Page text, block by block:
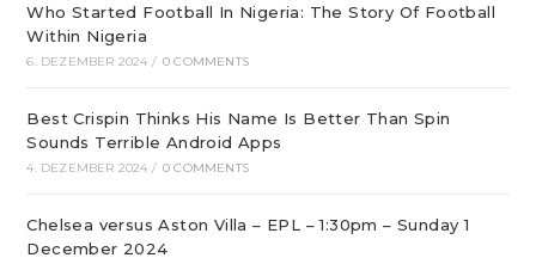
Who Started Football In Nigeria: The Story Of Football
Within Nigeria
6. DEZEMBER 2024 / 0 COMMENTS
Best Crispin Thinks His Name Is Better Than Spin
Sounds Terrible Android Apps
4. DEZEMBER 2024 / 0 COMMENTS
Chelsea versus Aston Villa – EPL – 1:30pm – Sunday 1
December 2024